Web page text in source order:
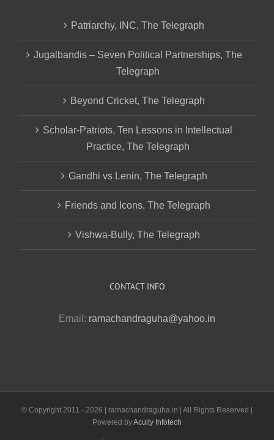
Patriarchy, INC, The Telegraph
Jugalbandis – Seven Political Partnerships, The
Telegraph
Beyond Cricket, The Telegraph
Scholar-Patriots, Ten Lessons in Intellectual
Practice, The Telegraph
Gandhi vs Lenin, The Telegraph
Friends and Icons, The Telegraph
Vishwa-Bully, The Telegraph
CONTACT INFO
Email: ramachandraguha@yahoo.in
© Copyright 2011 - 2026 | ramachandraguha.in | All Rights Reserved |
Powered byAcuity Infotech